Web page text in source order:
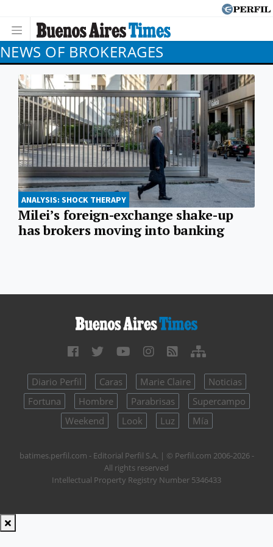
NEWS OF BROKERAGES
ANALYSIS: SHOCK THERAPY
Milei’s foreign-exchange shake-up
has brokers moving into banking
Diario Perfil Caras Marie Claire
Noticias
Fortuna
Hombre Parabrisas
Supercampo
Weekend
Look Luz Mía
batimes.perfil.com - Editorial Perfil S.A. | © Perfil.com 2006-2026 -
All rights reserved
Intellectual Property Registry Number 5346433